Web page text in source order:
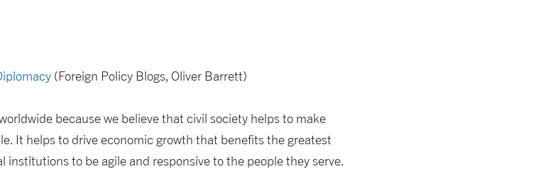
(Foreign Policy Blogs, Oliver Barrett)
because we believe that civil society helps to make
It helps to drive economic growth that benefits the greatest
to be agile and responsive to the people they serve.